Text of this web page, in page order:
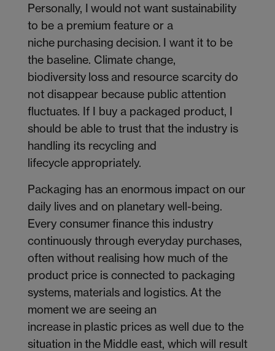
Personally, I would not want sustainability
to be a premium feature or a
niche purchasing decision. I want it to be
the baseline. Climate change,
biodiversity loss and resource scarcity do
not disappear because public attention
fluctuates. If I buy a packaged product, I
should be able to trust that the industry is
handling its recycling and
lifecycle appropriately.
Packaging has an enormous impact on our
daily lives and on planetary well-being.
Every consumer finance this industry
continuously through everyday purchases,
often without realising how much of the
product price is connected to packaging
systems, materials and logistics. At the
moment we are seeing an
increase in plastic prices as well due to the
situation in the Middle east, which will result